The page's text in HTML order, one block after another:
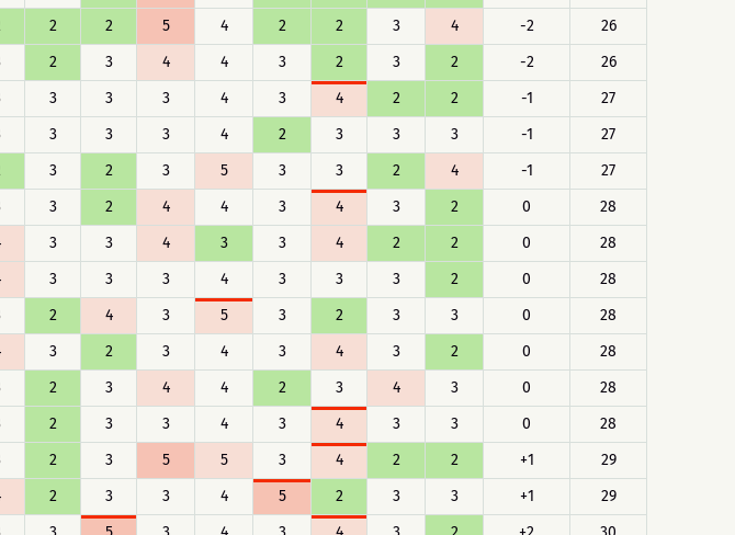
2 2 5 4 2 2 3 4 -2
26
2 3 4 4 3 2 3 2 -2
26
3 3 3 4 3 4 2 2 -1
27
3 3 3 4 2 3 3 3 -1
27
3 2 3 5 3 3 2 4 -1
27
3 2 4 4 3 4 3 2 0
28
3 3 4 3 3 4 2 2 0
28
3 3 3 4 3 3 3 2 0
28
2 4 3 5 3 2 3 3 0
28
3 2 3 4 3 4 3 2 0
28
2 3 4 4 2 3 4 3 0
28
2 3 3 4 3 4 3 3 0
28
2 3 5 5 3 4 2 2 +1
29
2 3 3 4 5 2 3 3 +1
29